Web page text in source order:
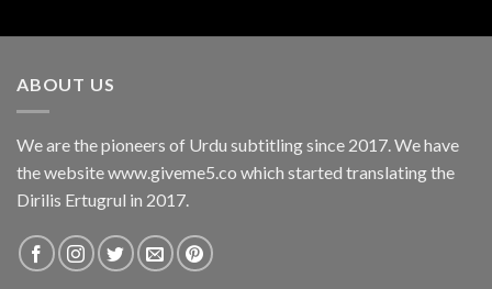
ABOUT US
We are the pioneers of Urdu subtitling since 2017. We have
the website www.giveme5.co which started translating the
Dirilis Ertugrul in 2017.